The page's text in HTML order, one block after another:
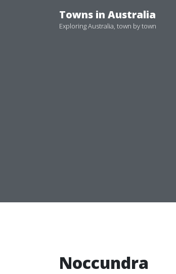
Towns in Australia
Exploring Australia, town by town
Noccundra